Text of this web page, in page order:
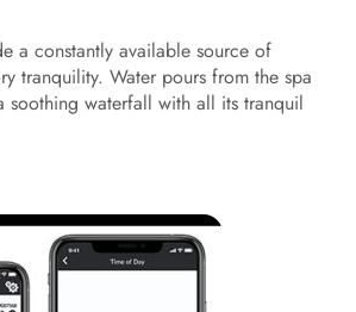
a constantly available source of
tranquility. Water pours from the spa
soothing waterfall with all its tranquil